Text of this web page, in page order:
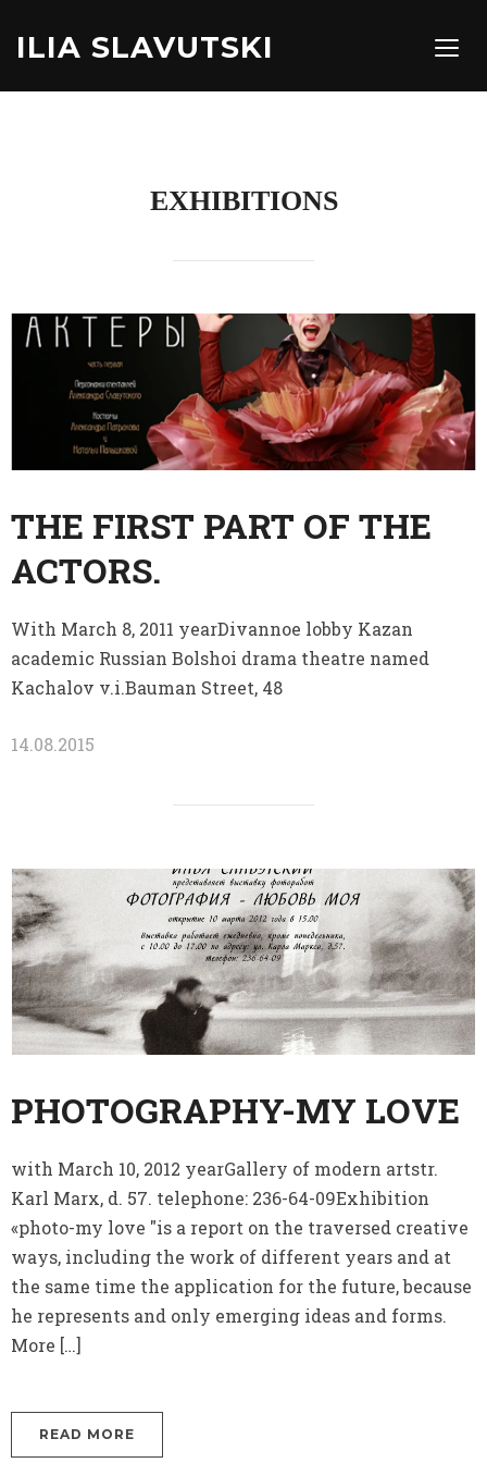
ILIA SLAVUTSKI
EXHIBITIONS
THE FIRST PART OF THE
ACTORS.
With March 8, 2011 yearDivannoe lobby Kazan
academic Russian Bolshoi drama theatre named
Kachalov v.i.Bauman Street, 48
14.08.2015
PHOTOGRAPHY-MY LOVE
with March 10, 2012 yearGallery of modern artstr.
Karl Marx, d. 57. telephone: 236-64-09Exhibition
«photo-my love "is a report on the traversed creative
ways, including the work of different years and at
the same time the application for the future, because
he represents and only emerging ideas and forms.
More […]
READ MORE